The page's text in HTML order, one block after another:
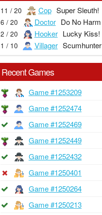
11 / 20 Cop Super Sleuth!
6 / 20 Doctor Do No Harm
2 / 20 Hooker Lucky Kiss!
1 / 10 Villager Scumhunter
Recent Games
Game #1253209
Game #1252474
Game #1252469
Game #1252449
Game #1252432
Game #1250401
Game #1250264
Game #1250213